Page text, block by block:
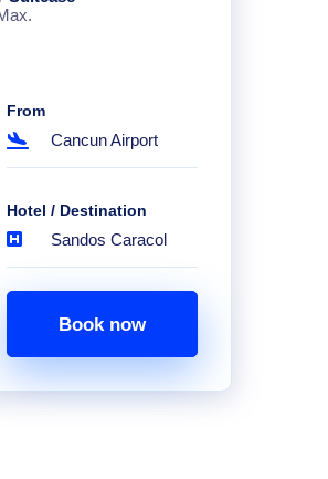
From
Cancun Airport
Hotel / Destination
Sandos Caracol
Book now